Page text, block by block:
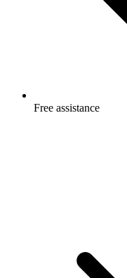
Free assistance